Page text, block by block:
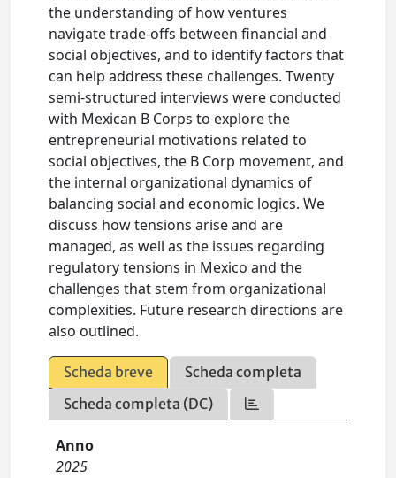
the understanding of how ventures
navigate trade-offs between financial and
social objectives, and to identify factors that
can help address these challenges. Twenty
semi-structured interviews were conducted
with Mexican B Corps to explore the
entrepreneurial motivations related to
social objectives, the B Corp movement, and
the internal organizational dynamics of
balancing social and economic logics. We
discuss how tensions arise and are
managed, as well as the issues regarding
regulatory tensions in Mexico and the
challenges that stem from organizational
complexities. Future research directions are
also outlined.
Scheda breve
Scheda completa
Scheda completa (DC)
Anno
2025